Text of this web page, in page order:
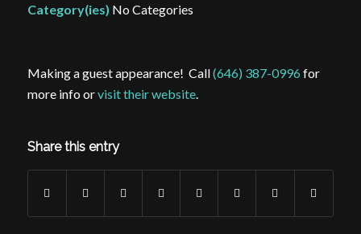
Category(ies) No Categories
Making a guest appearance! Call(646) 387-0996 for
more info orvisit their website.
Share this entry